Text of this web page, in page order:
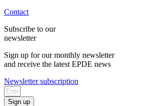
Contact
Subscribe to our
newsletter
Sign up for our monthly newsletter
and receive the latest EPDE news
Newsletter subscription
Sign up